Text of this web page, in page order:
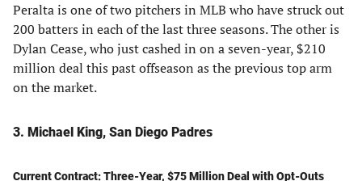
Peralta is one of two pitchers in MLB who have struck out
200 batters in each of the last three seasons. The other is
Dylan Cease, who just cashed in on a seven-year, $210
million deal this past offseason as the previous top arm
on the market.
3. Michael King, San Diego Padres
Current Contract: Three-Year, $75 Million Deal with Opt-Outs